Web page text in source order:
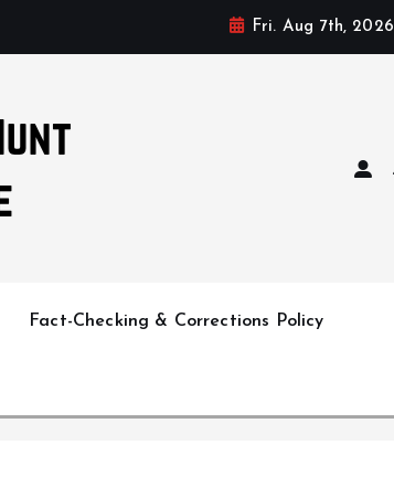
Fri. Aug 7th, 2026
Fact-Checking & Corrections Policy